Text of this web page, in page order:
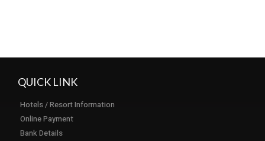
QUICK LINK
Hotels / Resort Information
Online Payment
Bank Details